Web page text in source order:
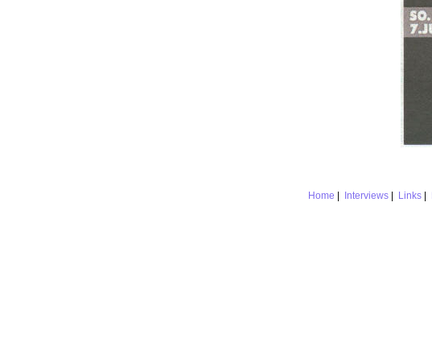
Home Interviews| Links|